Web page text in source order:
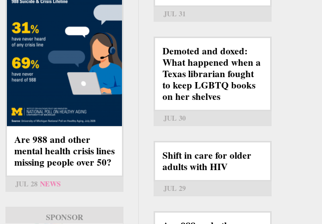
Are 988 and other
mental health crisis lines
missing people over 50?
JUL 28 NEWS
SPONSOR
JUL 31
Demoted and doxed:
What happened when a
Texas librarian fought
to keep LGBTQ books
on her shelves
JUL 30
Shift in care for older
adults with HIV
JUL 29